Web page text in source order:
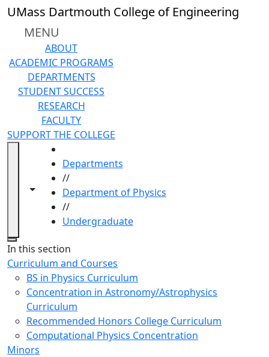
Skip to main content
UMass Dartmouth College of Engineering
MENU
ABOUT
ACADEMIC PROGRAMS
DEPARTMENTS
STUDENT SUCCESS
RESEARCH
FACULTY
SUPPORT THE COLLEGE
Toggle navigation from this section
Toggle share controls
Departments
//
Department of Physics
//
Undergraduate
Close
In this section
Curriculum and Courses
BS in Physics Curriculum
Concentration in Astronomy/Astrophysics
Curriculum
Recommended Honors College Curriculum
Computational Physics Concentration
Minors